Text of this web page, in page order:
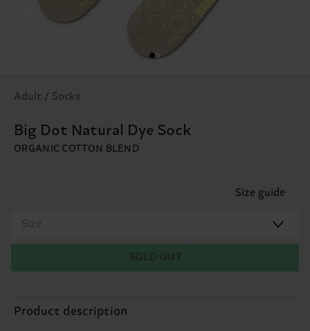
Adult / Socks
Big Dot Natural Dye Sock
ORGANIC COTTON BLEND
Size guide
Size
Product description